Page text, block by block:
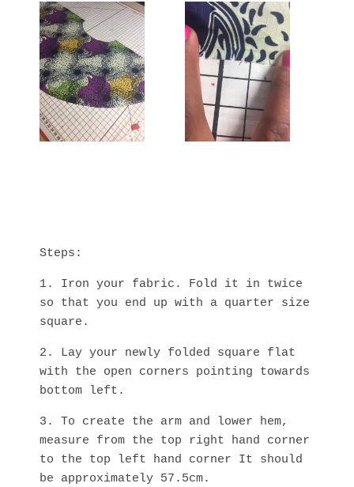
Steps:
1. Iron your fabric. Fold it in twice
so that you end up with a quarter size
square.
2. Lay your newly folded square flat
with the open corners pointing towards
bottom left.
3. To create the arm and lower hem,
measure from the top right hand corner
to the top left hand corner It should
be approximately 57.5cm.